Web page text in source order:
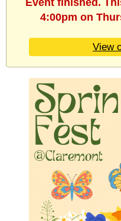
Event finished.
4:00pm on
View